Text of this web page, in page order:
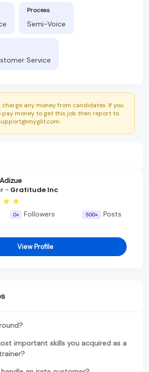
Process
Semi-Voice
Service
charge any money from candidates. If you
pay money to get this job then report to
- Gratitude Inc
0+ Followers 500+ Posts
View Profile
important skills you acquired as a